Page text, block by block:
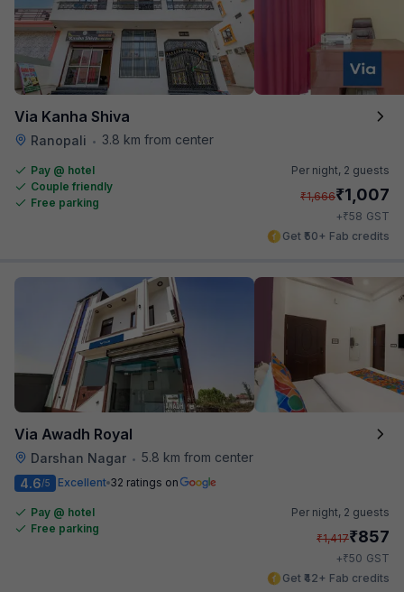
Via Kanha Shiva
Ranopali • 3.8 km from center
Pay @ hotel
Couple friendly
Free parking
Per night, 2 guests
₹1,666₹1,007
+₹58 GST
Get ₹50+ Fab credits
Via Awadh Royal
Darshan Nagar • 5.8 km from center
4.6/5 Excellent 32 ratings on
Pay @ hotel
Free parking
Per night, 2 guests
₹1,417₹857
+₹50 GST
Get ₹42+ Fab credits